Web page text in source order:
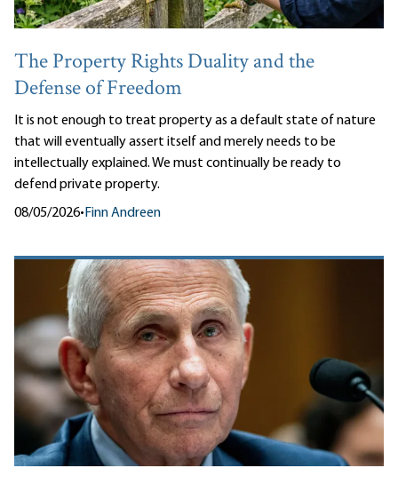
The Property Rights Duality and the
Defense of Freedom
It is not enough to treat property as a default state of nature
that will eventually assert itself and merely needs to be
intellectually explained. We must continually be ready to
defend private property.
08/05/2026• Finn Andreen